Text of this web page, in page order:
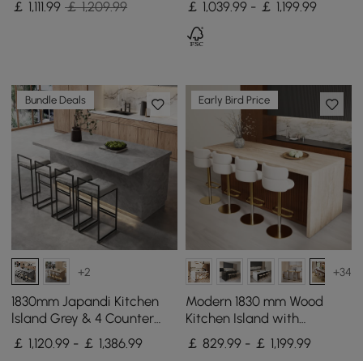
Cabinet
￡ 1,111 .99 ￡ 1,209.99
& Black
￡ 1,039.99 - ￡ 1,199.99
Bundle Deals
+2
1830mm Japandi Kitchen
lsland Grey & 4 Counter
Stools Set Wooden Storage
Cabinet
￡ 1,120.99 - ￡ 1,386.99
Early Bird Price
+34
Modern 1830 mm Wood
Kitchen Island with
Storage, Walnut
￡ 829.99 - ￡ 1,199.99